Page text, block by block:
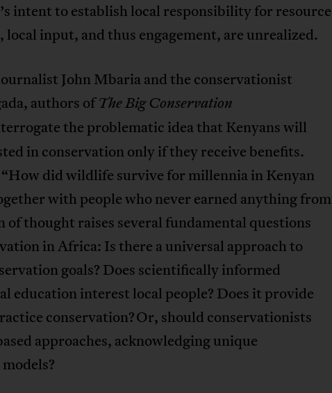
intent to establish local responsibility for resource
local input, and thus engagement, are unrealized.
John Mbaria and the conservationist
authors ofThe Big Conservation
the problematic idea that Kenyans will
in conservation only if they receive benefits.
did wildlife survive for millennia in Kenyan
with people who never earned anything from
of thought raises several fundamental questions
in Africa: Is there a universal approach to
goals? Does scientifically informed
education interest local people? Does it provide
conservation? Or, should conservationists
approaches, acknowledging unique